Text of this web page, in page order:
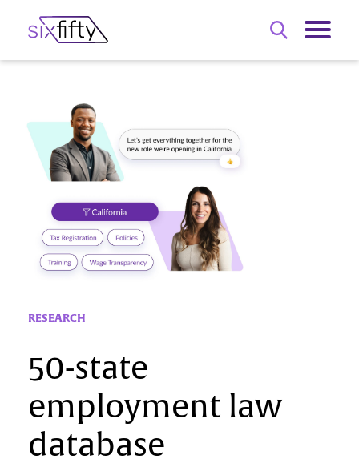
RESEARCH
50-state
employment law
database